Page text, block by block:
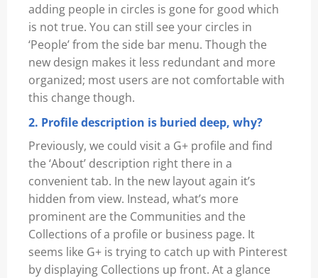
adding people in circles is gone for good which
is not true. You can still see your circles in
‘People’ from the side bar menu. Though the
new design makes it less redundant and more
organized; most users are not comfortable with
this change though.
2. Profile description is buried deep, why?
Previously, we could visit a G+ profile and find
the ‘About’ description right there in a
convenient tab. In the new layout again it’s
hidden from view. Instead, what’s more
prominent are the Communities and the
Collections of a profile or business page. It
seems like G+ is trying to catch up with Pinterest
by displaying Collections up front. At a glance